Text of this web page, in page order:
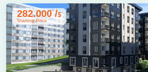
282.000 /$
Starting Price